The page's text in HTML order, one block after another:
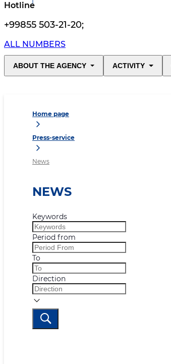
Hotline
+99855 503-21-20;
ALL NUMBERS
ABOUT THE AGENCY ACTIVITY
Home page
Press-service
News
NEWS
Keywords
Period from
To
Direction